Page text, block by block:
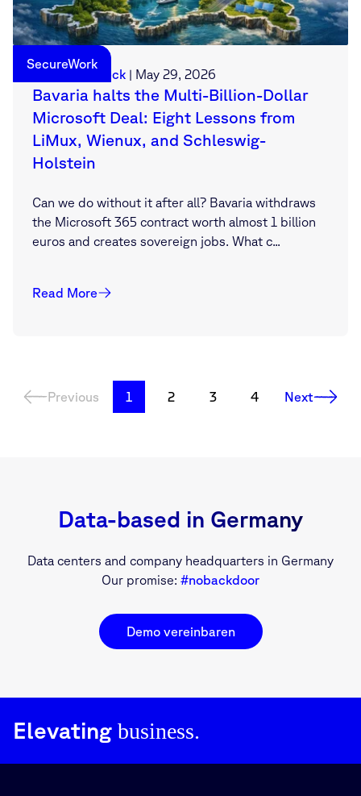
SecureWork
Sebastian Deck | May 29, 2026
Bavaria halts the Multi-Billion-Dollar
Microsoft Deal: Eight Lessons from
LiMux, Wienux, and Schleswig-
Holstein
Can we do without it after all? Bavaria withdraws
the Microsoft 365 contract worth almost 1 billion
euros and creates sovereign jobs. What c...
Read More
Previous 1 2 3 4 Next
Data-based in Germany
Data centers and company headquarters in Germany
Our promise: #nobackdoor
Demo vereinbaren
Elevating business.